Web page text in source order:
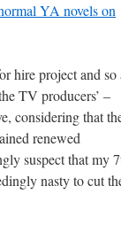
YA novels on
hire project and so
TV producers’ –
considering that
renewed
suspect that my
nasty to cut